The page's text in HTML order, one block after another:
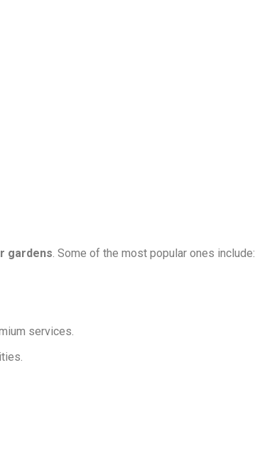
gardens. Some of the most popular ones include:
services.